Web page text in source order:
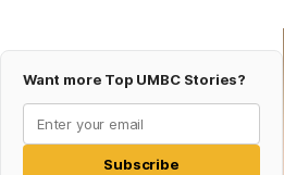
Want more Top UMBC Stories?
Subscribe